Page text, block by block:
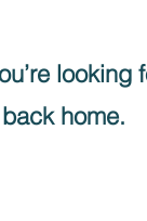
looking
home.